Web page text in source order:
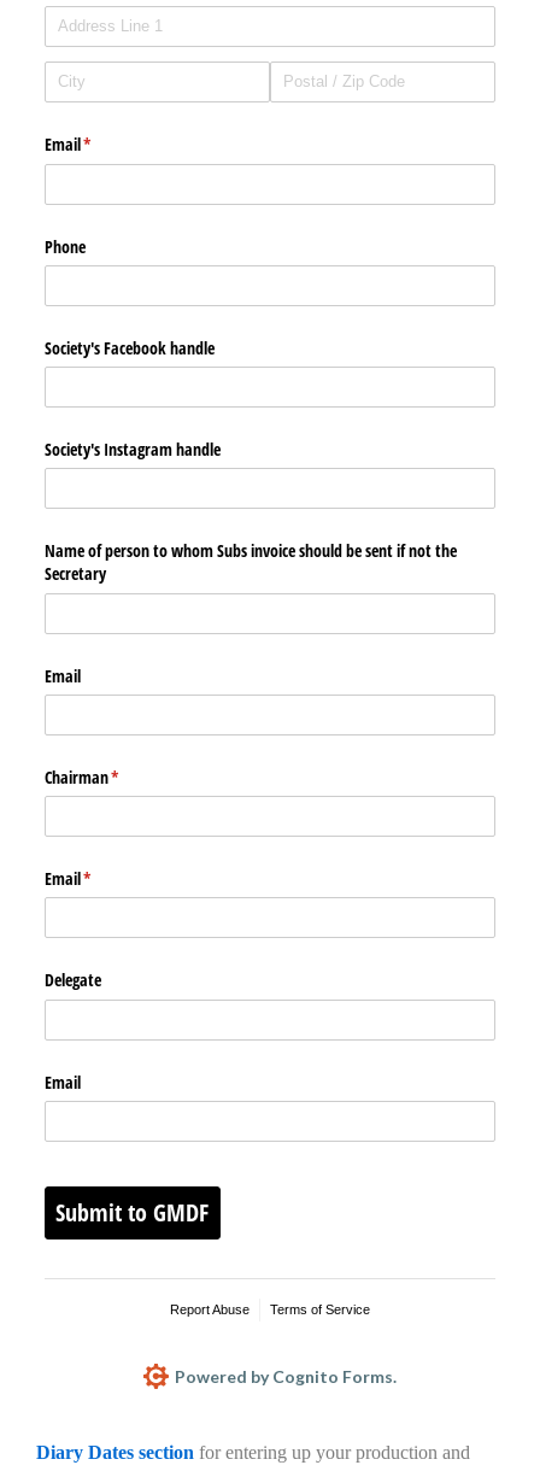
Email*
(required)
Phone
Society's Facebook handle
Society's Instagram handle
Name of person to whom Subs invoice should be sent if not the
Secretary
Email
Chairman*
(required)
Email*
(required)
Delegate
Email
Submit to GMDF
Report Abuse Terms of Service
Powered by Cognito Forms.
Diary Dates section for entering up your production and